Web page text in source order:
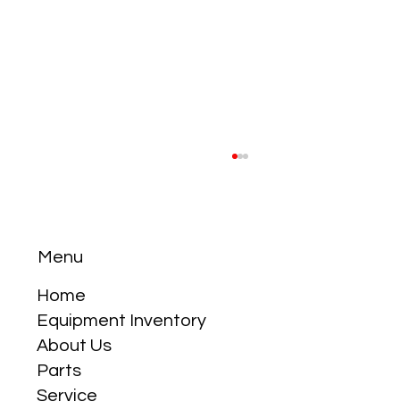
Menu
Home
Equipment Inventory
About Us
Parts
Service